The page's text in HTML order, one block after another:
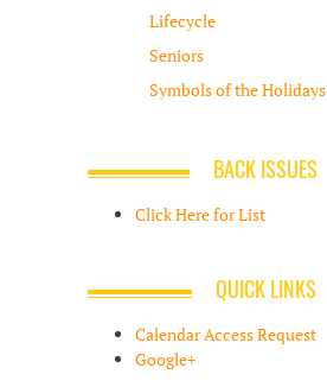
Lifecycle
Seniors
Symbols of the Holidays
BACK ISSUES
Click Here for List
QUICK LINKS
Calendar Access Request
Google+